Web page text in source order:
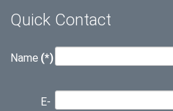
Quick Contact
Name (*)
E-